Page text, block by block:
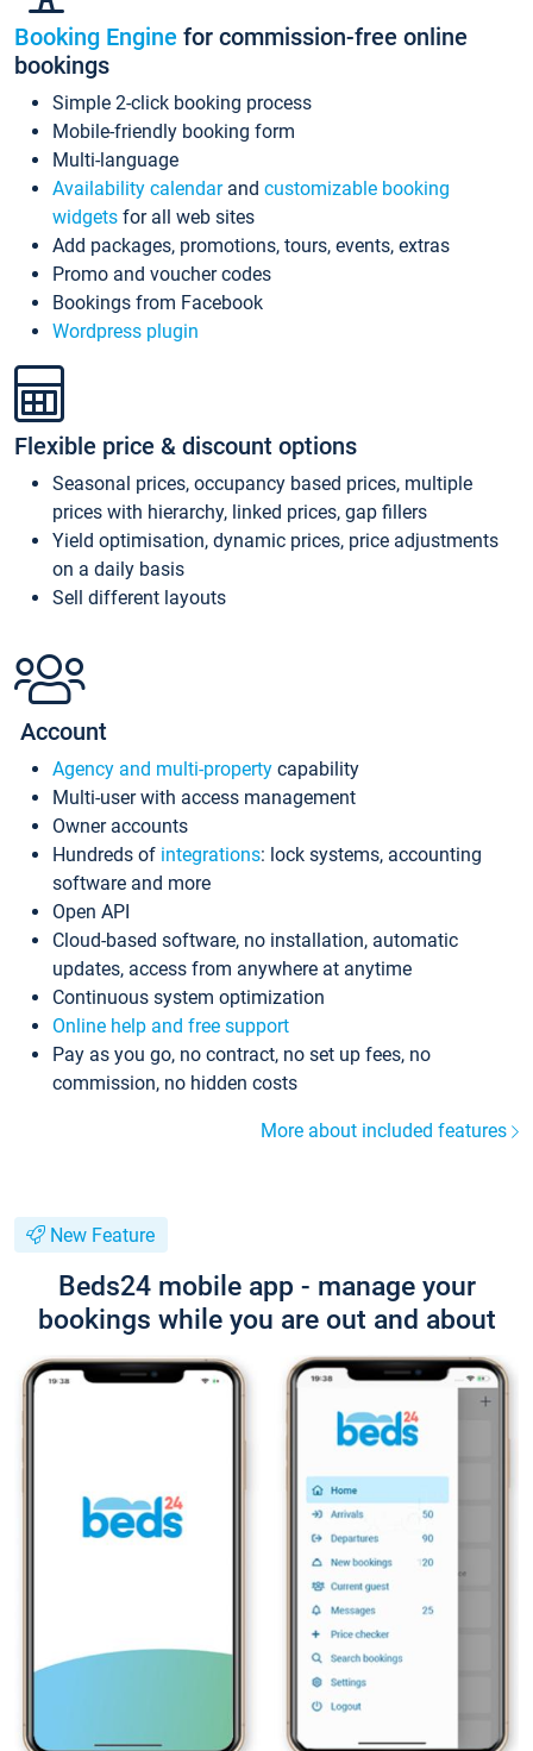
Booking Engine for commission-free online
bookings
Simple 2-click booking process
Mobile-friendly booking form
Multi-language
Availability calendarand customizable booking
widgets for all web sites
Add packages, promotions, tours, events, extras
Promo and voucher codes
Bookings from Facebook
Wordpress plugin
Flexible price & discount options
Seasonal prices, occupancy based prices, multiple
prices with hierarchy, linked prices, gap fillers
Yield optimisation, dynamic prices, price adjustments
on a daily basis
Sell different layouts
Account
Agency and multi-property capability
Multi-user with access management
Owner accounts
Hundreds of integrations: lock systems, accounting
software and more
Open API
Cloud-based software, no installation, automatic
updates, access from anywhere at anytime
Continuous system optimization
Online help and free support
Pay as you go, no contract, no set up fees, no
commission, no hidden costs
More about included features
New Feature
Beds24 mobile app - manage your
bookings while you are out and about